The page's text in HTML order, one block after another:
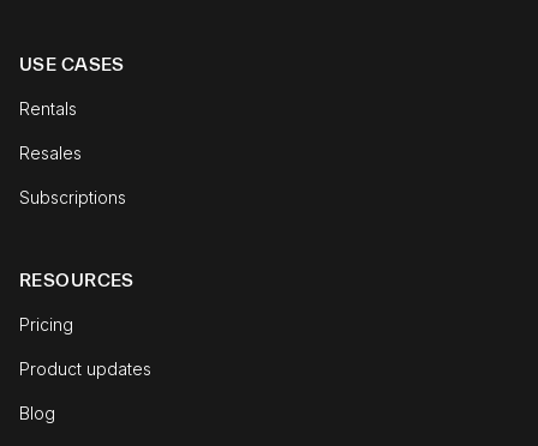
USE CASES
Rentals
Resales
Subscriptions
RESOURCES
Pricing
Product updates
Blog